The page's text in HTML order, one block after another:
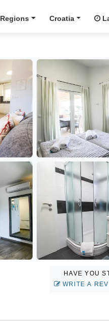
Regions Croatia
HAVE YOU
WRITE A